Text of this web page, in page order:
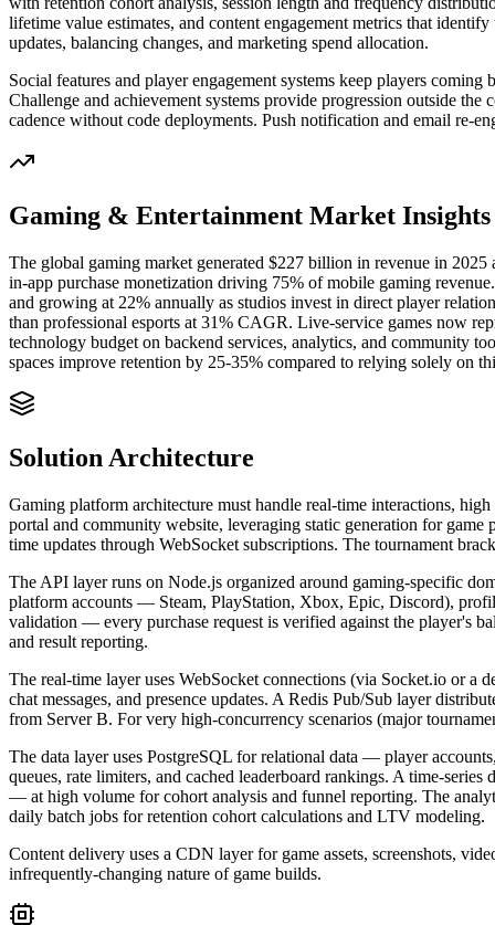
lifetime value estimates, and content engagement metrics that
updates, balancing changes, and marketing spend allocation.
Social features and player engagement systems keep players
Challenge and achievement systems provide progression outside
cadence without code deployments. Push notification and email re-
Gaming & Entertainment Market Insights
The global gaming market generated $227 billion in revenue in
in-app purchase monetization driving 75% of mobile gaming
and growing at 22% annually as studios invest in direct player
than professional esports at 31% CAGR. Live-service games now
technology budget on backend services, analytics, and community
spaces improve retention by 25-35% compared to relying solely on
Solution Architecture
Gaming platform architecture must handle real-time interactions,
portal and community website, leveraging static generation for
time updates through WebSocket subscriptions. The tournament
The API layer runs on Node.js organized around gaming-specific
platform accounts — Steam, PlayStation, Xbox, Epic, Discord),
validation — every purchase request is verified against the player's
and result reporting.
The real-time layer uses WebSocket connections (via Socket.io or a
chat messages, and presence updates. A Redis Pub/Sub layer
from Server B. For very high-concurrency scenarios (major
The data layer uses PostgreSQL for relational data — player
queues, rate limiters, and cached leaderboard rankings. A time-
— at high volume for cohort analysis and funnel reporting. The
daily batch jobs for retention cohort calculations and LTV modeling.
Content delivery uses a CDN layer for game assets, screenshots,
infrequently-changing nature of game builds.